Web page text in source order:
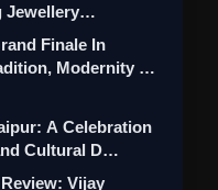
Jewellery
Finale In
Modernity &
A Celebration
Cultural D…
Vijay